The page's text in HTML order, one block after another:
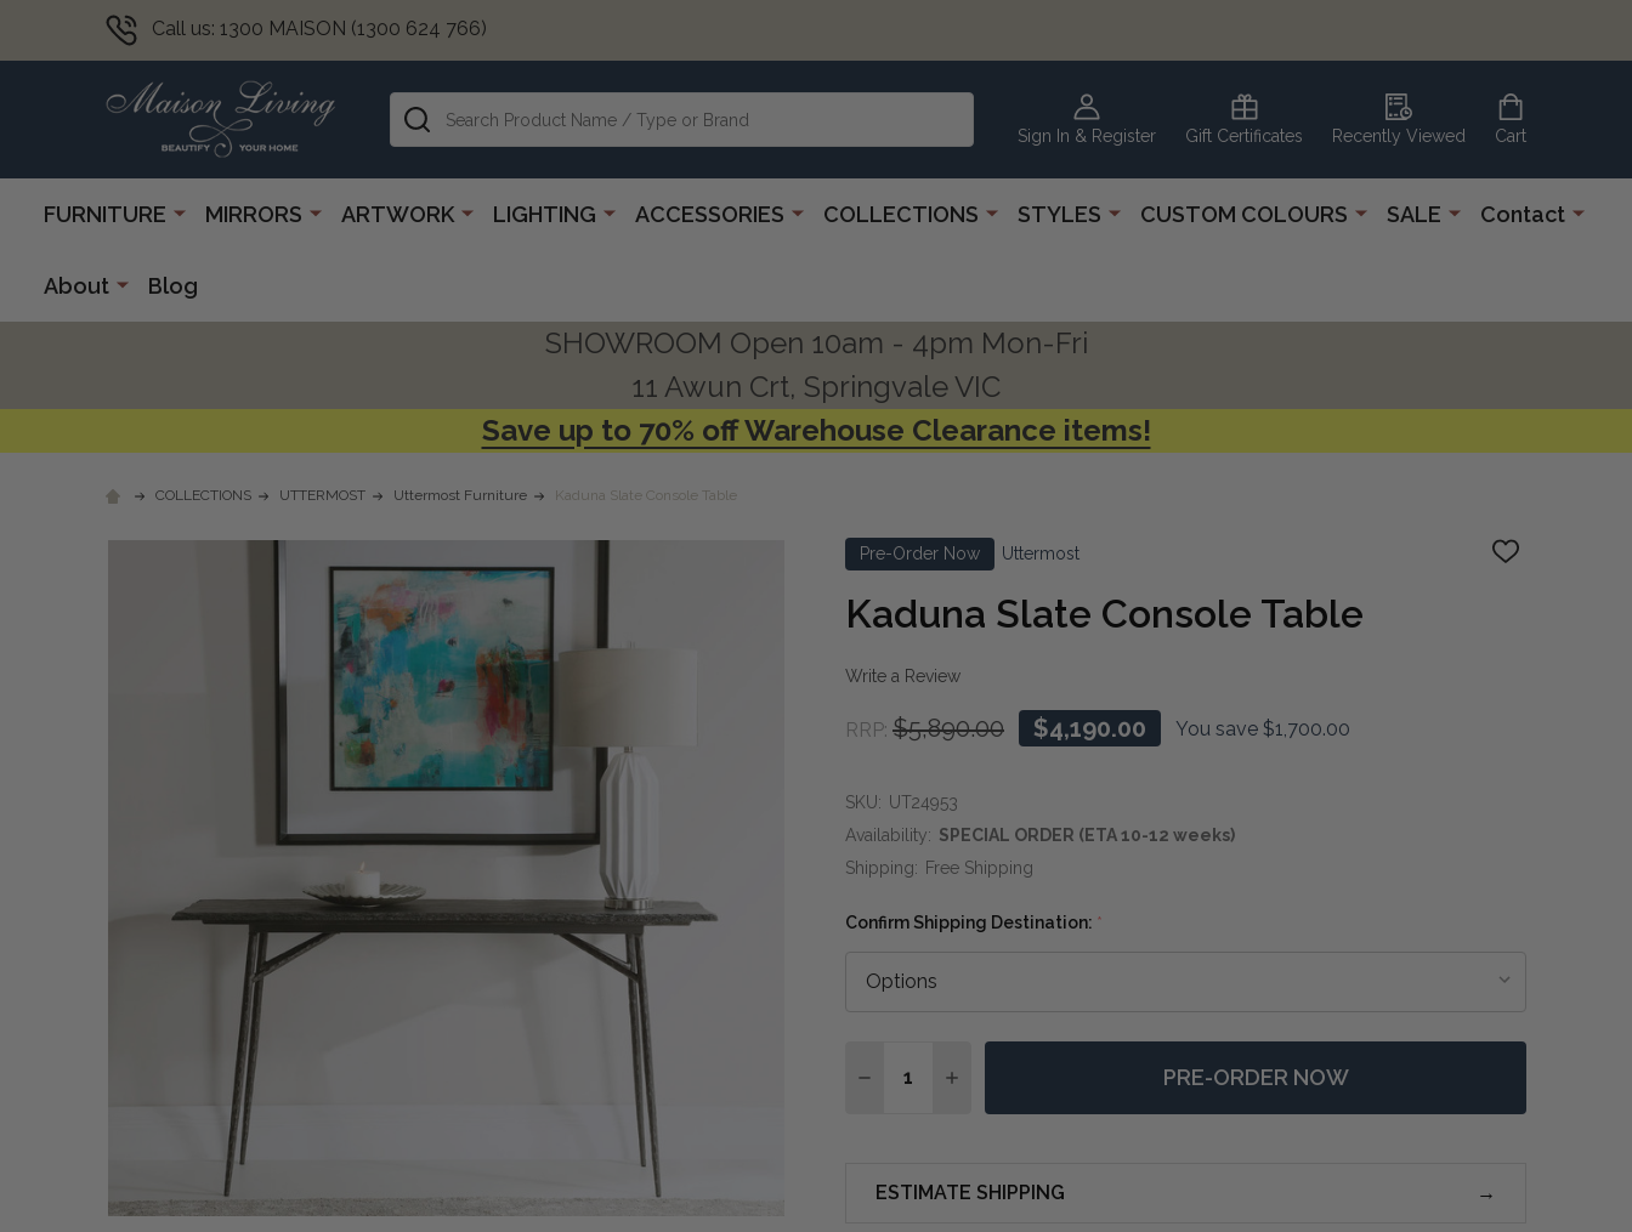
Call us: 1300 MAISON (1300 624 766)
Sign In & Register Gift Certificates Recently Viewed Cart
Search
FURNITURE MIRRORS ARTWORK LIGHTING ACCESSORIES COLLECTIONS STYLES CUSTOM COLOURS SALE Contact
About Blog
SHOWROOM Open 10am - 4pm Mon-Fri
11 Awun Crt, Springvale VIC
Save up to 70% off Warehouse Clearance items!
COLLECTIONS UTTERMOST Uttermost Furniture Kaduna Slate Console Table
Pre-Order Now Uttermost
ADD
Kaduna Slate Console Table
Write a Review
RRP: $5,890.00 $4,190.00 You save $1,700.00
SKU: UT24953
Availability: SPECIAL ORDER (ETA 10-12 weeks)
Shipping: Free Shipping
Confirm Shipping Destination: *
DECREASE QUANTITY OF KADUNA SLATE CONSOLE TABLE
INCREASE QUANTITY OF KADUNA SLATE CONSOLE TABLE
PRE-ORDER NOW
ESTIMATE SHIPPING